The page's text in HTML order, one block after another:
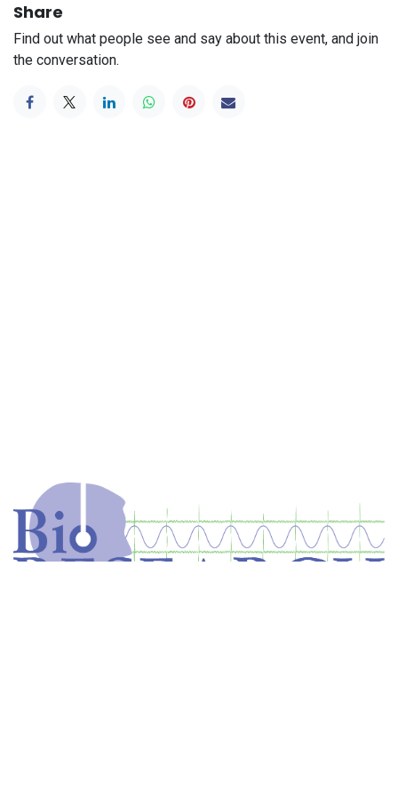
Share
Find out what people see and say about this event, and join
the conversation.